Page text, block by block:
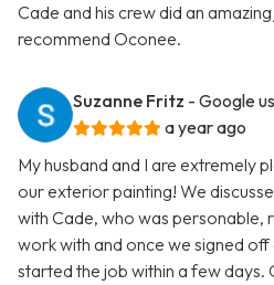
Cade and his crew did an
recommend Oconee.
Suzanne Fritz - Google
a year ago
My husband and I are extremely
our exterior painting! We
with Cade, who was personable,
work with and once we signed
started the job within a few days.